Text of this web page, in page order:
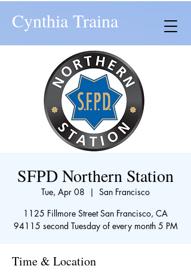
Cynthia Traina
SFPD Northern Station
Tue, Apr 08
  |
San Francisco
1125 Fillmore Street San Francisco, CA
94115 second Tuesday of every month 5 PM
Time & Location